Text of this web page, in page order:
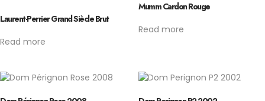
Laurent-Perrier Grand Siècle Brut
Read more
Mumm Cardon Rouge
Read more